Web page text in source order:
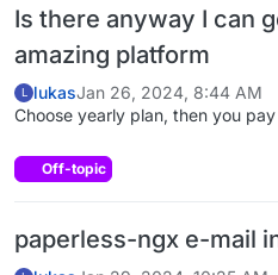
Is there anyway I can
amazing platform
L lukasJan 26, 2024, 8:44 AM
Choose yearly plan, then you
Off-topic
paperless-ngx e-mail